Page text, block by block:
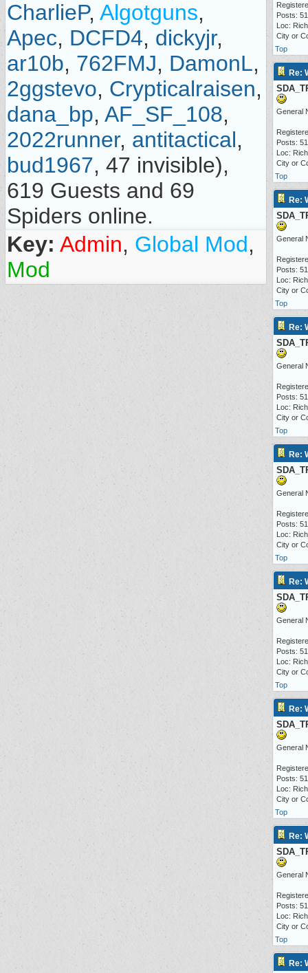
CharlieP, Algotguns,
Apec, DCFD4, dickyjr,
ar10b, 762FMJ, DamonL,
2ggstevo, Crypticalraisen,
dana_bp, AF_SF_108,
2022runner, antitactical,
bud1967, 47 invisible),
619 Guests and 69
Spiders online.
Key: Admin, Global Mod,
Mod
Posts:
Loc:
City or
Top
Re:
General
Posts:
Loc:
City or
Top
Re:
General
Posts:
Loc:
City or
Top
Re:
General
Posts:
Loc:
City or
Top
Re:
General
Posts:
Loc:
City or
Top
Re:
General
Posts:
Loc:
City or
Top
Re:
General
Posts:
Loc:
City or
Top
Re:
General
Posts:
Loc:
City or
Top
Re: